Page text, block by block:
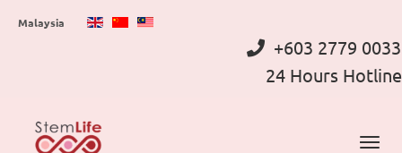
Malaysia
+603 2779 0033
24 Hours Hotline